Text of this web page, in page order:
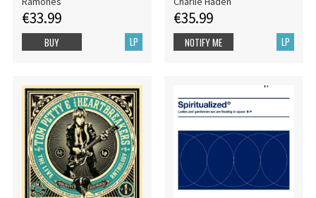
€33.99
LP
BUY
€35.99
LP
NOTIFY ME